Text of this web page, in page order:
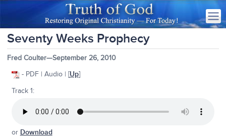
Seventy Weeks Prophecy
Fred Coulter—September 26, 2010
- PDF | Audio | [Up]
Track 1:
or Download